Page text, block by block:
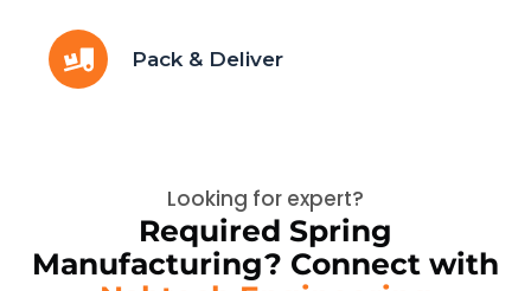
Pack & Deliver
Looking for expert?
Required Spring
Manufacturing? Connect with